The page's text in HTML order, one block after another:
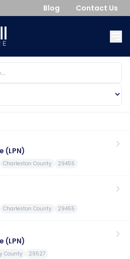
Blog Contact Us
(LPN)
Charleston County 29455
Charleston County 29455
(LPN)
County 29527